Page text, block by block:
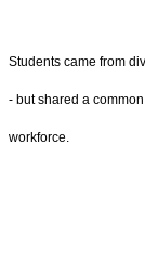
Students came from
- but shared a
workforce.